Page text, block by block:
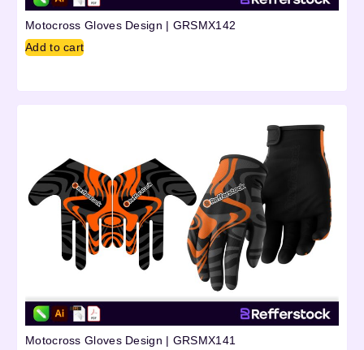
Motocross Gloves Design | GRSMX142
Add to cart
Motocross Gloves Design | GRSMX141